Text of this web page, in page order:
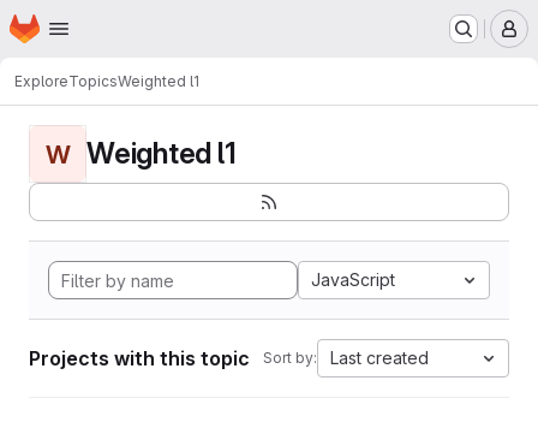
Skip to main content
Homepage
ExploreTopicsWeighted l1
W Weighted l1
JavaScript
Projects with this topic Sort by: Last created